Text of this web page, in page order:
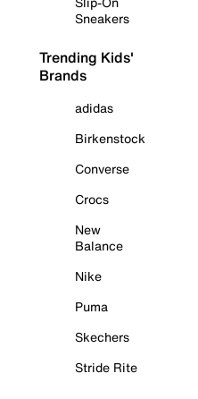
Sneakers
Trending Kids'
Brands
adidas
Birkenstock
Converse
Crocs
New
Balance
Nike
Puma
Skechers
Stride Rite